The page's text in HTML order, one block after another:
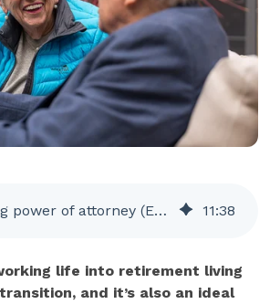
Enduring power of attorney (EPOA): a simple guide | Ryman Australia 11:38
life into retirement living
and it’s also an ideal